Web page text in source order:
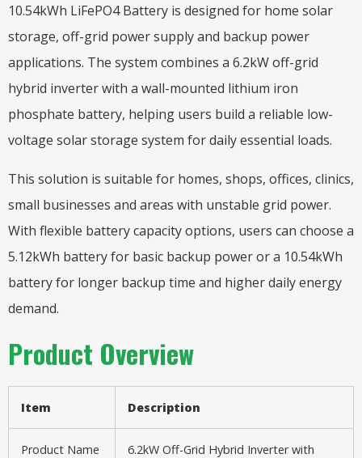
10.54kWh LiFePO4 Battery is designed for home solar
storage, off-grid power supply and backup power
applications. The system combines a 6.2kW off-grid
hybrid inverter with a wall-mounted lithium iron
phosphate battery, helping users build a reliable low-
voltage solar storage system for daily essential loads.
This solution is suitable for homes, shops, offices, clinics,
small businesses and areas with unstable grid power.
With flexible battery capacity options, users can choose a
5.12kWh battery for basic backup power or a 10.54kWh
battery for longer backup time and higher daily energy
demand.
Product Overview
Item Description
Product Name
6.2kW Off-Grid Hybrid Inverter with